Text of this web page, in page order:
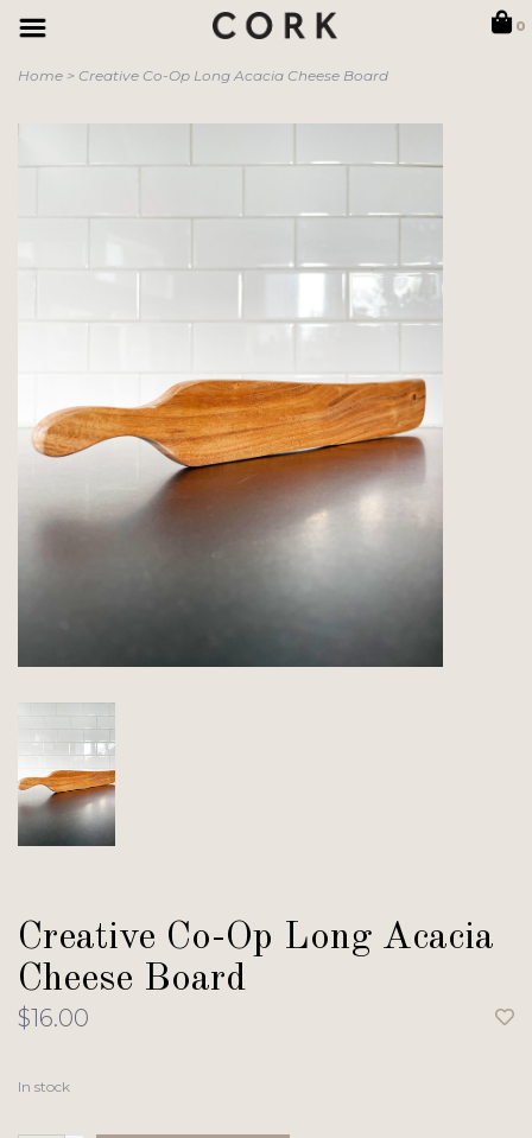
0
Home > Creative Co-Op Long Acacia Cheese Board
Creative Co-Op Long Acacia
Cheese Board
$16.00
In stock